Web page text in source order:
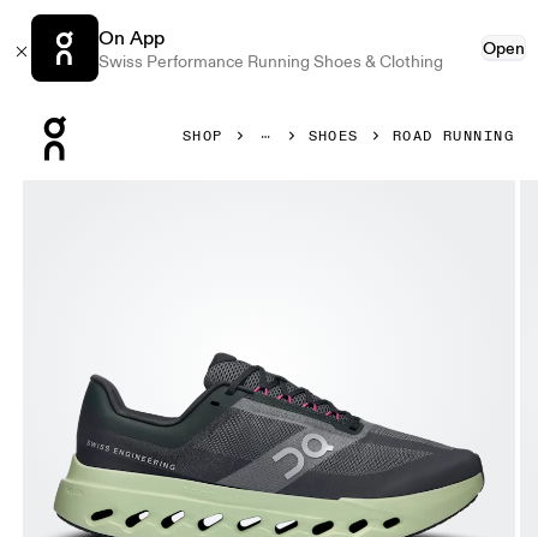
On App
Swiss Performance Running Shoes & Clothing
Open
SHOP SHOES ROAD RUNNING